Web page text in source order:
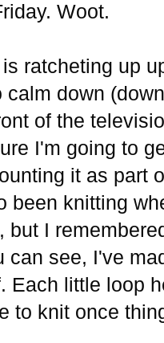
Woot.
ratcheting up
calm down
of the
I'm going to
it as part
been knitting
but I
can see, I've
Each little loop
to knit once